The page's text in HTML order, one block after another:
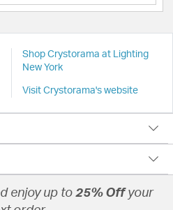
Shop Crystorama at Lighting
New York
Visit Crystorama's website
enjoy up to 25% Offyour